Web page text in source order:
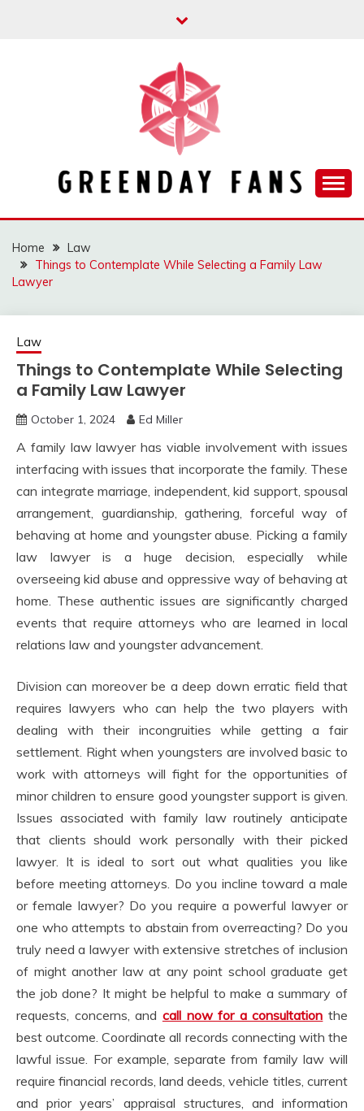
GREENDAY FANS
Home
Law
Things to Contemplate While Selecting a Family Law
Lawyer
Law
Things to Contemplate While Selecting
a Family Law Lawyer
October 1, 2024 Ed Miller
A family law lawyer has viable involvement with issues
interfacing with issues that incorporate the family. These
can integrate marriage, independent, kid support, spousal
arrangement, guardianship, gathering, forceful way of
behaving at home and youngster abuse. Picking a family
law lawyer is a huge decision, especially while
overseeing kid abuse and oppressive way of behaving at
home. These authentic issues are significantly charged
events that require attorneys who are learned in local
relations law and youngster advancement.
Division can moreover be a deep down erratic field that
requires lawyers who can help the two players with
dealing with their incongruities while getting a fair
settlement. Right when youngsters are involved basic to
work with attorneys will fight for the opportunities of
minor children to ensure good youngster support is given.
Issues associated with family law routinely anticipate
that clients should work personally with their picked
lawyer. It is ideal to sort out what qualities you like
before meeting attorneys. Do you incline toward a male
or female lawyer? Do you require a powerful lawyer or
one who attempts to abstain from overreacting? Do you
truly need a lawyer with extensive stretches of inclusion
of might another law at any point school graduate get
the job done? It might be helpful to make a summary of
requests, concerns, and call now for a consultation the
best outcome. Coordinate all records connecting with the
lawful issue. For example, separate from family law will
require financial records, land deeds, vehicle titles, current
and prior years’ appraisal structures, and information